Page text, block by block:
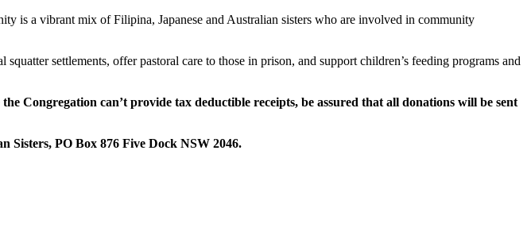
is a vibrant mix of Filipina, Japanese and Australian sisters who are involved in community
settlements, offer pastoral care to those in prison, and support children’s feeding programs and
Congregation can’t provide tax deductible receipts, be assured that all donations will be sent
Sisters, PO Box 876 Five Dock NSW 2046.